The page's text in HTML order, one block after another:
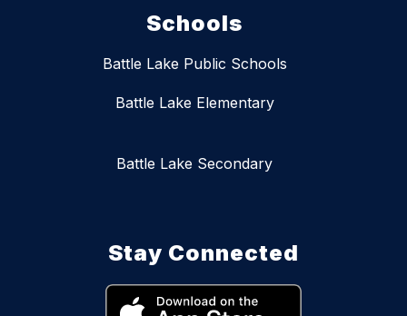
Schools
Battle Lake Public Schools
Battle Lake Elementary
Battle Lake Secondary
Stay Connected